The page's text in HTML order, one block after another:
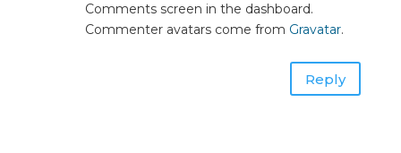
Comments screen in the dashboard.
Commenter avatars come from Gravatar.
Reply